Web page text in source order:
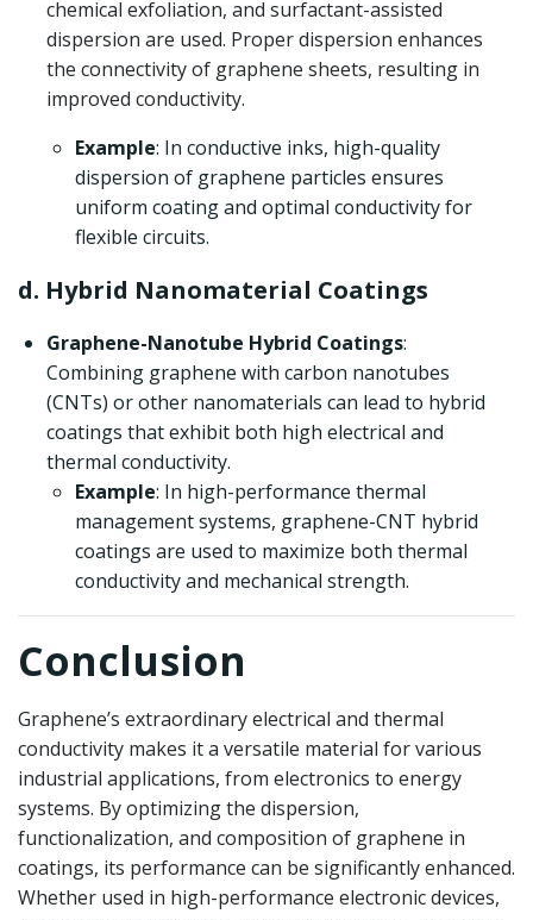
chemical exfoliation, and surfactant-assisted
dispersion are used. Proper dispersion enhances
the connectivity of graphene sheets, resulting in
improved conductivity.
Example: In conductive inks, high-quality
dispersion of graphene particles ensures
uniform coating and optimal conductivity for
flexible circuits.
d. Hybrid Nanomaterial Coatings
Graphene-Nanotube Hybrid Coatings:
Combining graphene with carbon nanotubes
(CNTs) or other nanomaterials can lead to hybrid
coatings that exhibit both high electrical and
thermal conductivity.
Example: In high-performance thermal
management systems, graphene-CNT hybrid
coatings are used to maximize both thermal
conductivity and mechanical strength.
Conclusion
Graphene’s extraordinary electrical and thermal
conductivity makes it a versatile material for various
industrial applications, from electronics to energy
systems. By optimizing the dispersion,
functionalization, and composition of graphene in
coatings, its performance can be significantly enhanced.
Whether used in high-performance electronic devices,